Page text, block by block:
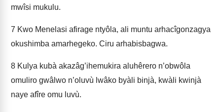
mwîsi mukulu.
7 Kwo Menelasi afirage ntyôla, ali muntu arhacîgonzagya
okushimba amarhegeko. Ciru arhabisbagwa.
8 Kulya kubà akazâg’ihemukira aluhêrero n’obwôla
omuliro gwâlwo n’oluvù lwâko byàli binjà, kwàli kwinjà
naye afîre omu luvù.